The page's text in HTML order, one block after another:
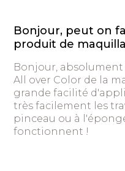
Bonjour, peut on
produit de
Bonjour, absolument
All over Color de la
grande facilité
très facilement les
pinceau ou à
fonctionnent !